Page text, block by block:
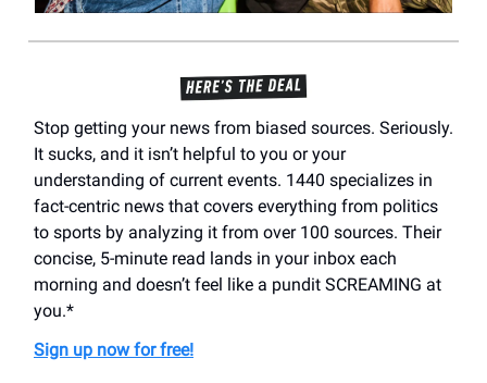
Stop getting your news from biased sources. Seriously.
It sucks, and it isn’t helpful to you or your
understanding of current events. 1440 specializes in
fact-centric news that covers everything from politics
to sports by analyzing it from over 100 sources. Their
concise, 5-minute read lands in your inbox each
morning and doesn’t feel like a pundit SCREAMING at
you.*
Sign up now for free!